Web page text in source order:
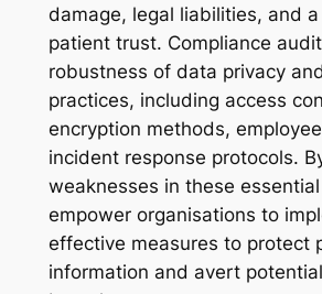
damage, legal liabilities, and
patient trust. Compliance
robustness of data privacy
practices, including access
encryption methods,
incident response protocols.
weaknesses in these
empower organisations to
effective measures to protect
information and avert